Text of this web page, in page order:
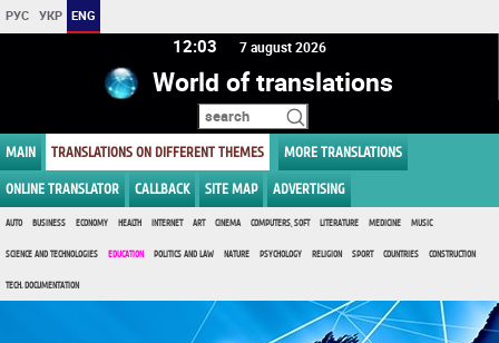
РУС УКР ENG
12:03 7 august 2026
World of translations
MAIN TRANSLATIONS ON DIFFERENT THEMES MORE TRANSLATIONS
ONLINE TRANSLATOR CALLBACK SITE MAP ADVERTISING
AUTO BUSINESS ECONOMY HEALTH INTERNET ART CINEMA COMPUTERS, SOFT LITERATURE MEDICINE MUSIC
SCIENCE AND TECHNOLOGIES EDUCATION POLITICS AND LAW NATURE PSYCHOLOGY RELIGION SPORT COUNTRIES CONSTRUCTION
TECH. DOCUMENTATION